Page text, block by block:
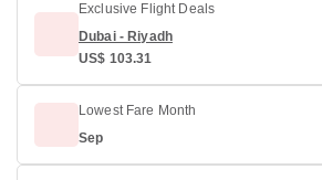
Exclusive Flight Deals
Dubai - Riyadh
US$ 103.31
Lowest Fare Month
Sep